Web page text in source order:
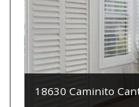
18630 Caminito